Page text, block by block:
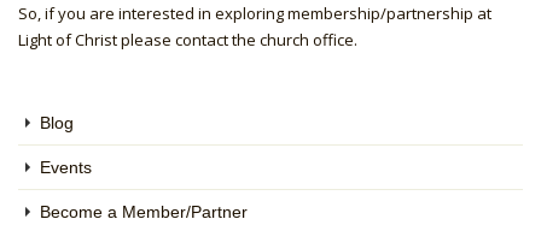
So, if you are interested in exploring membership/partnership at
Light of Christ please contact the church office.
Blog
Events
Become a Member/Partner